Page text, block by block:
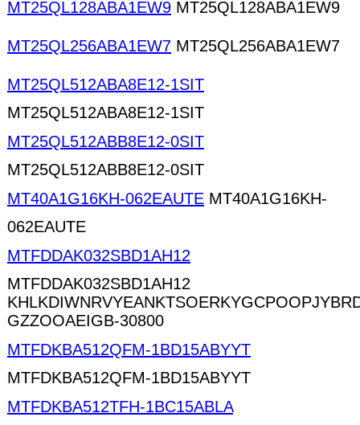
MT25QL128ABA1EW9 MT25QL128ABA1EW9
MT25QL256ABA1EW7 MT25QL256ABA1EW7
MT25QL512ABA8E12-1SIT
MT25QL512ABA8E12-1SIT
MT25QL512ABB8E12-0SIT
MT25QL512ABB8E12-0SIT
MT40A1G16KH-062EAUTE MT40A1G16KH-
062EAUTE
MTFDDAK032SBD1AH12
MTFDDAK032SBD1AH12
GZZOOAEIGB-30800
MTFDKBA512QFM-1BD15ABYYT
MTFDKBA512QFM-1BD15ABYYT
MTFDKBA512TFH-1BC15ABLA